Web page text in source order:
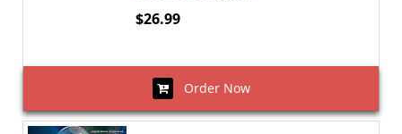
$26.99
Order Now